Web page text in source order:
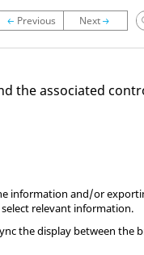
the associated
information and/or
relevant information.
the display between the